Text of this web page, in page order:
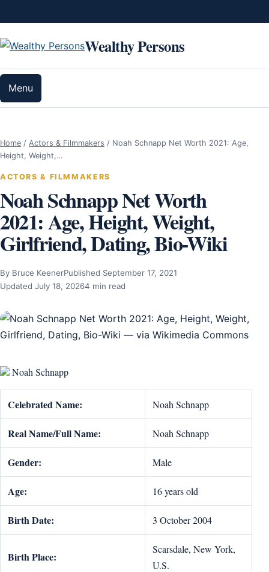
Wealthy Persons
Menu
Home / Actors & Filmmakers / Noah Schnapp Net Worth 2021: Age,
Height, Weight,…
ACTORS & FILMMAKERS
Noah Schnapp Net Worth
2021: Age, Height, Weight,
Girlfriend, Dating, Bio-Wiki
By Bruce KeenerPublished September 17, 2021
Updated July 18, 20264 min read
Noah Schnapp
Celebrated Name: Noah Schnapp
Real Name/Full Name: Noah Schnapp
Gender: Male
Age: 16 years old
Birth Date: 3 October 2004
Birth Place:
Scarsdale, New York,
U.S.